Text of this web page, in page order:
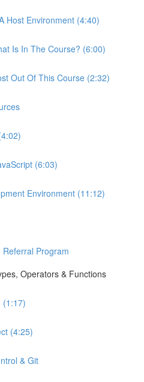
Host Environment (4:40)
Is In The Course? (6:00)
Out Of This Course (2:32)
(6:03)
Environment (11:12)
Program
Operators & Functions
(1:17)
(4:25)
& Git